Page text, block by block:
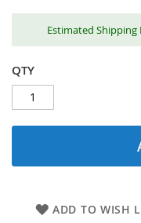
Estimated Shipping
QTY
ADD TO WISH